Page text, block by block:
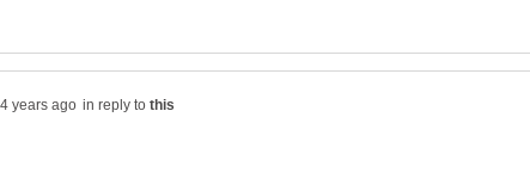
in reply to